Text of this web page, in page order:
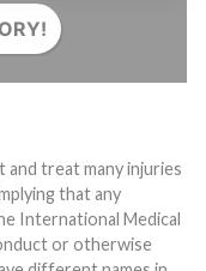
and treat many injuries
that any
International Medical
or otherwise